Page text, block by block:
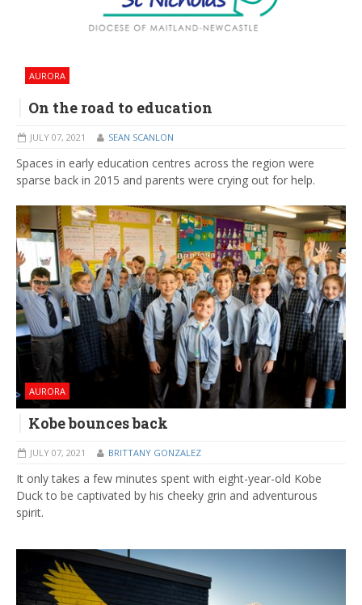
AURORA
On the road to education
JULY 07, 2021 SEAN SCANLON
Spaces in early education centres across the region were
sparse back in 2015 and parents were crying out for help.
AURORA
Kobe bounces back
JULY 07, 2021 BRITTANY GONZALEZ
It only takes a few minutes spent with eight-year-old Kobe
Duck to be captivated by his cheeky grin and adventurous
spirit.